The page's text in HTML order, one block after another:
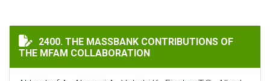
THE MASSBANK CONTRIBUTIONS OF THE MFAM
2400. THE MASSBANK CONTRIBUTIONS OF
THE MFAM COLLABORATION